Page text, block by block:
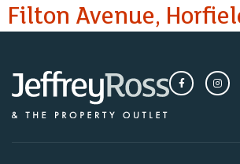
Filton Avenue,